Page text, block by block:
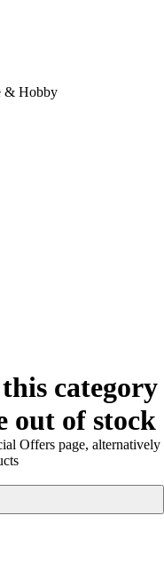
& Hobby
category
out of stock
Offers page, alternatively